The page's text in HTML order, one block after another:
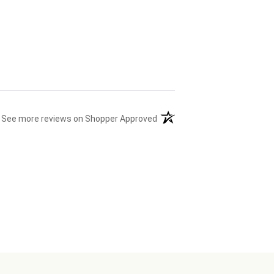
See more reviews on Shopper Approved (opens in a new tab)